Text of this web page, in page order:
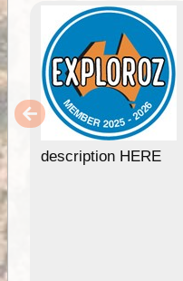
description HERE